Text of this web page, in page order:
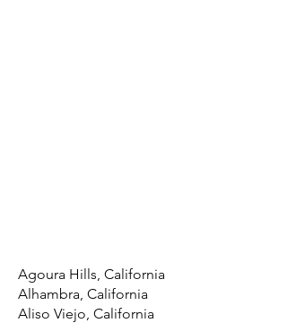
Agoura Hills, California
Alhambra, California
Aliso Viejo, California